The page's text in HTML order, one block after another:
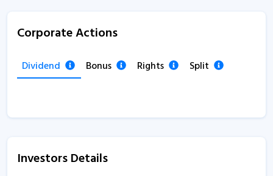
Corporate Actions
Dividend Bonus Rights Split
Investors Details